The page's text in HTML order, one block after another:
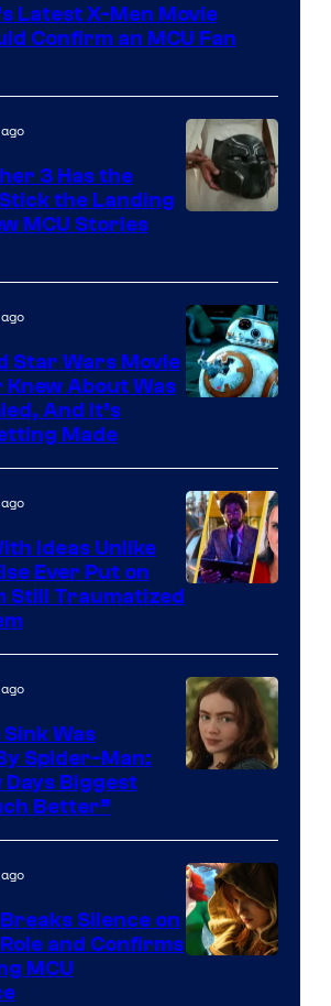
Latest X-Men Movie
Confirm an MCU Fan
of
Marvel
3 Has the
the Landing
MCU Stories
Star Wars Movie
Knew About Was
And It’s
Made
Ideas Unlike
Ever Put on
Still Traumatized
Sink Was
Spider-Man:
Days Biggest
Better”
Silence on
and Confirms
MCU